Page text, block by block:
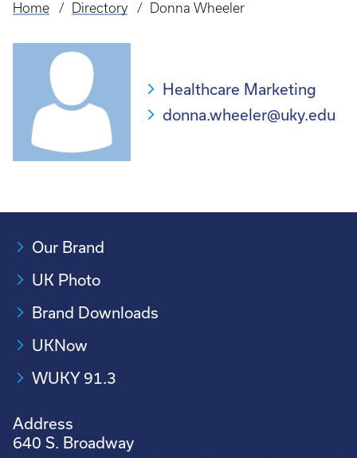
Breadcrumb
Home Directory Donna Wheeler
Healthcare Marketing
donna.wheeler@uky.edu
Our Brand
UK Photo
Brand Downloads
UKNow
WUKY 91.3
Address
640 S. Broadway